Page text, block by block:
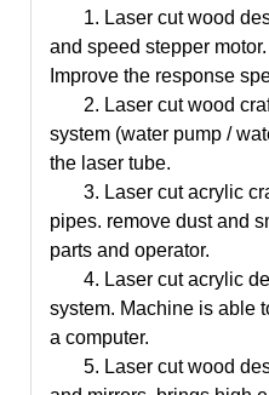
1. Laser cut wood
and speed stepper motor.
Improve the response
2. Laser cut wood
system (water pump /
the laser tube.
3. Laser cut acrylic
pipes. remove dust and
parts and operator.
4. Laser cut acrylic
system. Machine is able
a computer.
5. Laser cut wood